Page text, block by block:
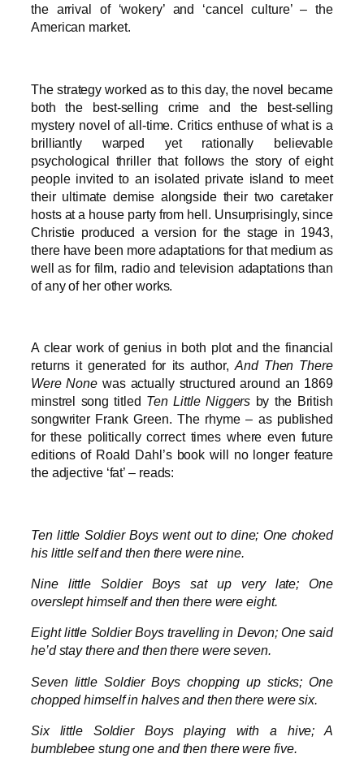
the arrival of ‘wokery’ and ‘cancel culture’ – the
American market.
The strategy worked as to this day, the novel became
both the best-selling crime and the best-selling
mystery novel of all-time. Critics enthuse of what is a
brilliantly warped yet rationally believable
psychological thriller that follows the story of eight
people invited to an isolated private island to meet
their ultimate demise alongside their two caretaker
hosts at a house party from hell. Unsurprisingly, since
Christie produced a version for the stage in 1943,
there have been more adaptations for that medium as
well as for film, radio and television adaptations than
of any of her other works.
A clear work of genius in both plot and the financial
returns it generated for its author, And Then There
Were None was actually structured around an 1869
minstrel song titled Ten Little Niggers by the British
songwriter Frank Green. The rhyme – as published
for these politically correct times where even future
editions of Roald Dahl’s book will no longer feature
the adjective ‘fat’ – reads:
Ten little Soldier Boys went out to dine; One choked
his little self and then there were nine.
Nine little Soldier Boys sat up very late; One
overslept himself and then there were eight.
Eight little Soldier Boys travelling in Devon; One said
he’d stay there and then there were seven.
Seven little Soldier Boys chopping up sticks; One
chopped himself in halves and then there were six.
Six little Soldier Boys playing with a hive; A
bumblebee stung one and then there were five.